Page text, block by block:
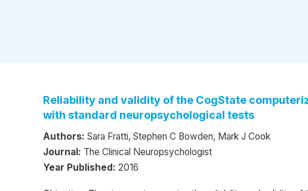
Reliability and validity of the CogState
with standard neuropsychological tests
Authors: Sara Fratti, Stephen C Bowden, Mark J Cook
Journal: The Clinical Neuropsychologist
Year Published: 2016